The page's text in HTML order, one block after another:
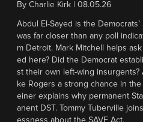
By Charlie Kirk 08.05.26
Abdul El-Sayed is the
was far closer than any poll
m Detroit. Mark Mitchell helps
ed here? Did the Democrat
st their own left-wing insurgents?
ke Rogers a strong chance in the
einer explains why permanent
anent DST. Tommy Tuberville